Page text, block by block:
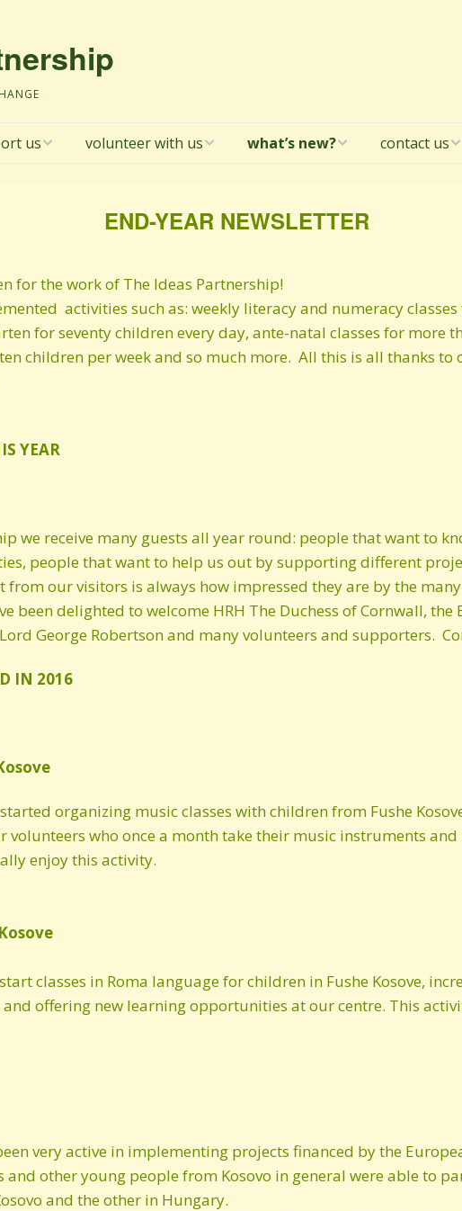
us
Protection /
Policy
data
volunteer with us what’s new?
Winter 2025/26
Summer 2025
newsletter
Spring 2025 newsletter
Autumn 2022 newsletter
2021 newsletter
Autumn 2020 Newsletter
Autumn 2018 newsletter
September 2016
Autumn 2014 newsletter
contact us
END-YEAR NEWSLETTER
for the work of The Ideas Partnership!
activities such as: weekly literacy and numeracy
for seventy children every day, ante-natal classes for more
children per week and so much more. All this is all thanks to
YEAR
we receive many guests all year round: people that want to
people that want to help us out by supporting different
our visitors is always how impressed they are by the
been delighted to welcome HRH The Duchess of Cornwall, the
George Robertson and many volunteers and supporters.
IN 2016
organizing music classes with children from Fushe
volunteers who once a month take their music instruments
enjoy this activity.
classes in Roma language for children in Fushe Kosove,
and offering new learning opportunities at our centre. This
very active in implementing projects financed by the
other young people from Kosovo in general were able to
and the other in Hungary.